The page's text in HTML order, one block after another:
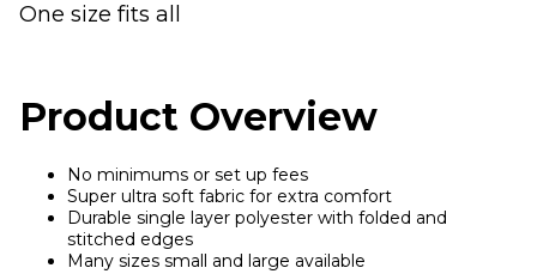
One size fits all
Product Overview
No minimums or set up fees
Super ultra soft fabric for extra comfort
Durable single layer polyester with folded and
stitched edges
Many sizes small and large available